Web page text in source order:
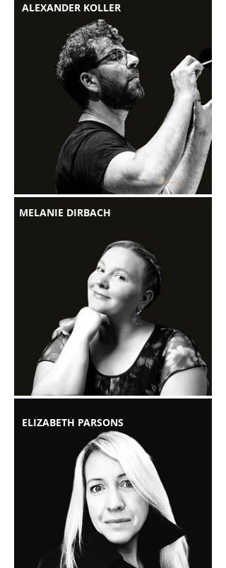
ALEXANDER KOLLER
ELIZABETH PARSONS
MELANIE DIRBACH